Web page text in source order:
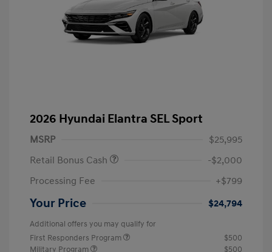
2026 Hyundai Elantra SEL Sport
MSRP
$25,995
Retail Bonus Cash
-$2,000
Processing Fee
+$799
Your Price $24,794
Additional offers you may qualify for
First Responders Program
$500
Military Program
$500